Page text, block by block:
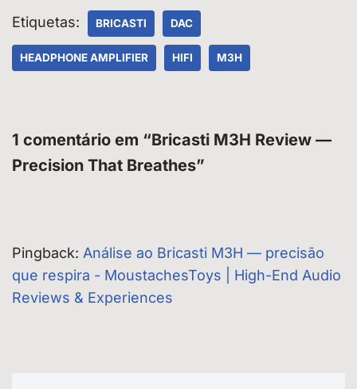
Etiquetas: BRICASTI DAC
HEADPHONE AMPLIFIER HIFI M3H
1 comentário em “Bricasti M3H Review —
Precision That Breathes”
Pingback: Análise ao Bricasti M3H — precisão
que respira - MoustachesToys | High-End Audio
Reviews & Experiences